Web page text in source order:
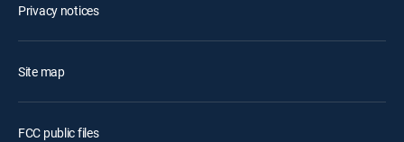
Privacy notices
Site map
FCC public files